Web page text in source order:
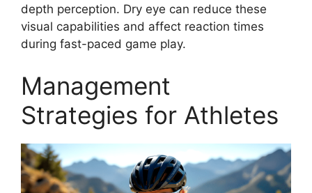
depth perception. Dry eye can reduce these
visual capabilities and affect reaction times
during fast-paced game play.
Management
Strategies for Athletes